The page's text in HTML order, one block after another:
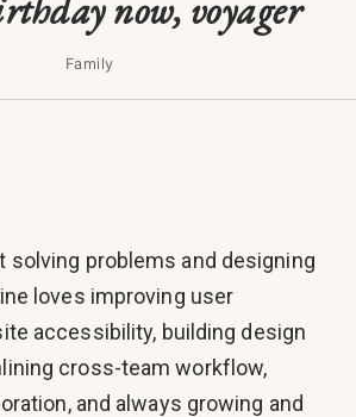
Family
solving problems and designing
loves improving user
accessibility, building design
cross-team workflow,
and always growing and